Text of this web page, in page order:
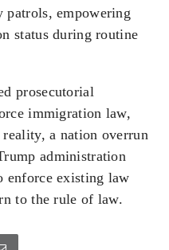
patrols, empowering
status during routine
prosecutorial
immigration law,
reality, a nation overrun
administration
enforce existing law
to the rule of law.